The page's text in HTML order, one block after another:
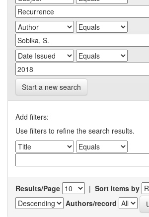
Start a new search
Add filters:
Use filters to refine the search results.
Results/Page | Sort items by
Authors/record